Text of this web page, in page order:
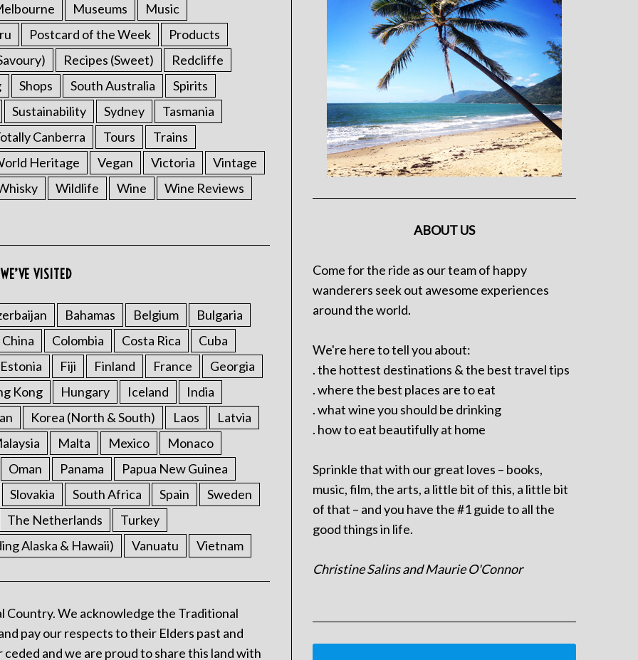
Museums
Music
Postcard of the Week
Products
Recipes (Sweet)
Redcliffe
Shops South Australia
Spirits
Sustainability Sydney
Tasmania
Canberra Tours
Trains
Heritage Vegan Victoria
Vintage
Wildlife Wine Wine Reviews
VISITED
Bahamas Belgium
Bulgaria
China Colombia Costa Rica
Cuba
Estonia Fiji Finland France
Georgia
Kong Hungary Iceland
India
Korea (North & South) Laos
Latvia
Malta Mexico
Monaco
Oman Panama
Papua New Guinea
Slovakia South Africa Spain
Sweden
The Netherlands
Turkey
Alaska & Hawaii) Vanuatu Vietnam
Country. We acknowledge the Traditional
pay our respects to their Elders past and
and we are proud to share this land with
ABOUT US
Come for the ride as our team of happy
wanderers seek out awesome experiences
around the world.
We're here to tell you about:
. the hottest destinations & the best travel tips
. where the best places are to eat
. what wine you should be drinking
. how to eat beautifully at home
Sprinkle that with our great loves – books,
music, film, the arts, a little bit of this, a little bit
of that – and you have the #1 guide to all the
good things in life.
Christine Salins and Maurie O'Connor